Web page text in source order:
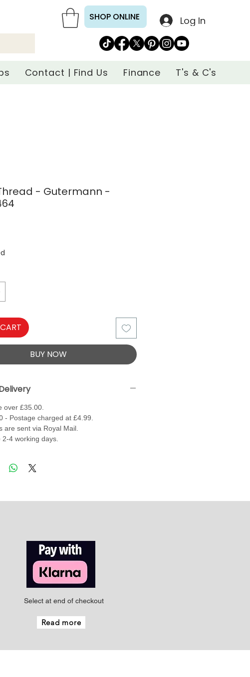
SHOP ONLINE Log In
Contact | Find Us Finance T's & C's
- Gutermann -
BUY NOW
over £35.00.
- Postage charged at £4.99.
are sent via Royal Mail.
2-4 working days.
Select at end of checkout
Read more